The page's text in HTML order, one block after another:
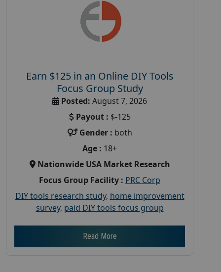
Earn $125 in an Online DIY Tools
Focus Group Study
Posted: August 7, 2026
Payout : $-125
Gender : both
Age : 18+
Nationwide USA Market Research
Focus Group Facility : PRC Corp
DIY tools research study, home improvement
survey, paid DIY tools focus group
Read More